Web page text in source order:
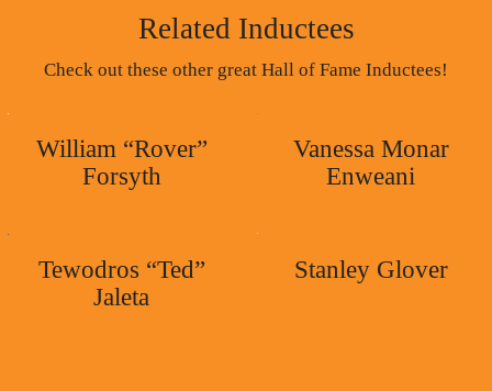
Related Inductees
Check out these other great Hall of Fame Inductees!
William “Rover”
Forsyth
Vanessa Monar
Enweani
Tewodros “Ted”
Jaleta
Stanley Glover